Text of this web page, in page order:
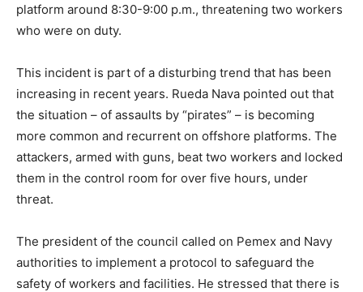
platform around 8:30-9:00 p.m., threatening two workers
who were on duty.
This incident is part of a disturbing trend that has been
increasing in recent years. Rueda Nava pointed out that
the situation – of assaults by “pirates” – is becoming
more common and recurrent on offshore platforms. The
attackers, armed with guns, beat two workers and locked
them in the control room for over five hours, under
threat.
The president of the council called on Pemex and Navy
authorities to implement a protocol to safeguard the
safety of workers and facilities. He stressed that there is